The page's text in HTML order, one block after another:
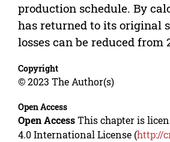
production schedule. By
has returned to its original
losses can be reduced from
Copyright
© 2023 The Author(s)
Open Access
Open AccessThis chapter is
4.0 International License (http://